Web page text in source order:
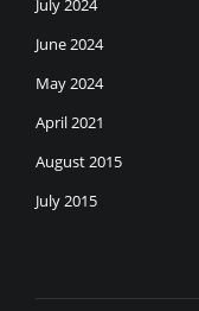
July 2024
June 2024
May 2024
April 2021
August 2015
July 2015